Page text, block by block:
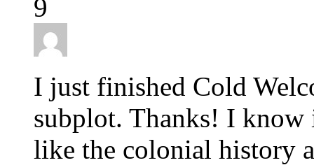
9
I just finished Cold
subplot. Thanks! I
like the colonial history